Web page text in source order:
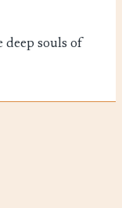
deep souls of